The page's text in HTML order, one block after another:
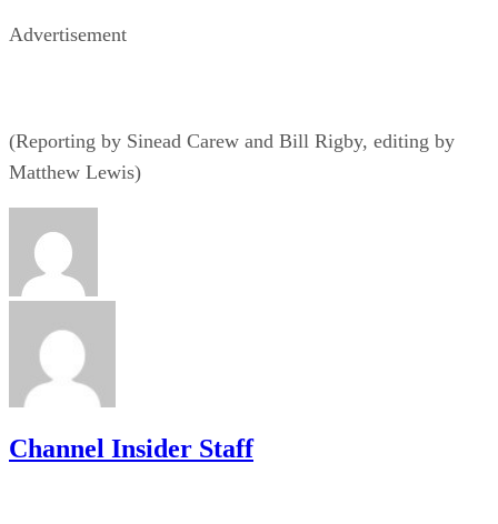
Advertisement
(Reporting by Sinead Carew and Bill Rigby, editing by
Matthew Lewis)
Channel Insider Staff